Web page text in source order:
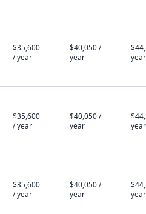
$35,600
/ year
$40,050 /
year
year
$35,600
/ year
$40,050 /
year
year
$35,600
/ year
$40,050 /
year
year